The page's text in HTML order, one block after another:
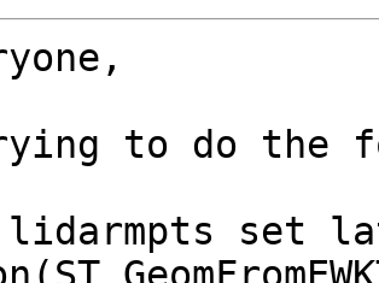
to do the
lidarmpts